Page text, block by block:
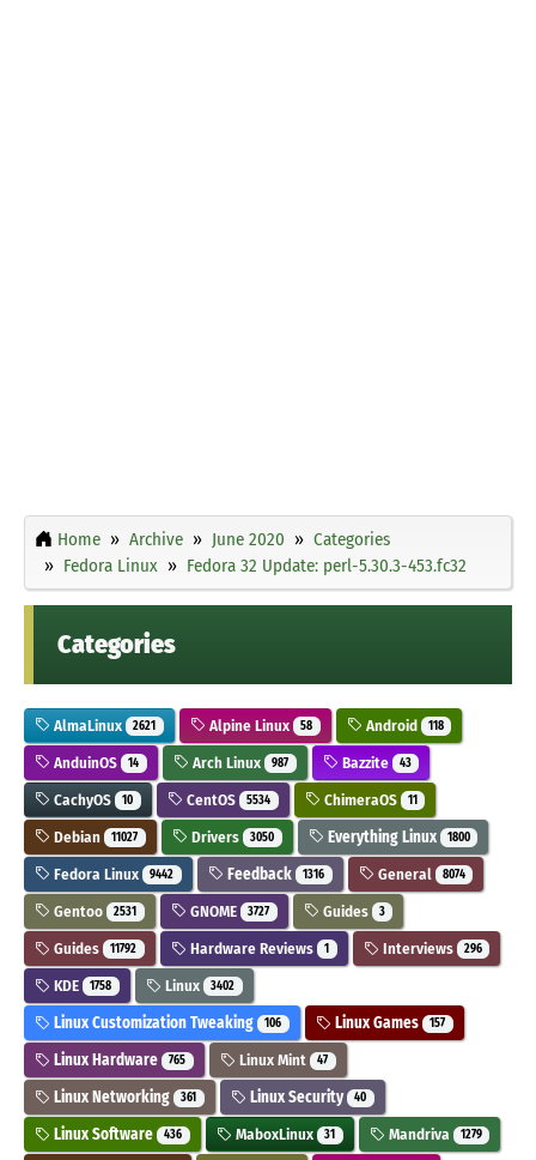
Home Archive June 2020
Categories
Fedora Linux
Fedora 32 Update: perl-5.30.3-453.fc32
Categories
AlmaLinux 2621 Alpine Linux 58 Android 118
AnduinOS 14 Arch Linux 987 Bazzite 43
CachyOS 10 CentOS 5534 ChimeraOS 11
Debian 11027 Drivers 3050 Everything Linux 1800
Fedora Linux 9442 Feedback 1316 General 8074
Gentoo 2531 GNOME 3727 Guides 3
Guides 11792 Hardware Reviews 1 Interviews 296
KDE 1758 Linux 3402
Linux Customization Tweaking 106 Linux Games 157
Linux Hardware 765 Linux Mint 47
Linux Networking 361 Linux Security 40
Linux Software 436 MaboxLinux 31 Mandriva 1279